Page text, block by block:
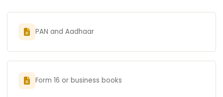
PAN and Aadhaar
Form 16 or business books